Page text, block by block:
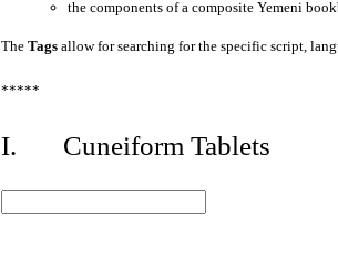
the components of a composite Yemeni
The Tags allow for searching for the specific script,
*****
I. Cuneiform Tablets